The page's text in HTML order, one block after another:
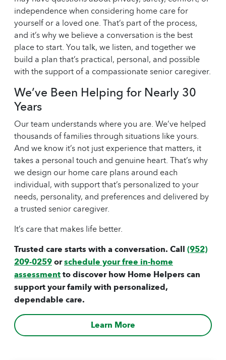
independence when considering home carefor
yourself or a loved one. That’s part of the process,
and it’s why we believe a conversation is the best
place to start. You talk, we listen, and together we
build a plan that’s practical, personal, and possible
with the support of a compassionatesenior caregiver.
We’ve Been Helping for Nearly 30
Years
Our team understands where you are. We’ve helped
thousands of families through situations like yours.
And we know it’s not just experience that matters, it
takes a personal touch and genuine heart. That’s why
we design ourhome careplans around each
individual, with support that’s personalized to your
needs, personality, and preferences and delivered by
a trustedsenior caregiver.
It’s care that makes life better.
Trusted care starts with a conversation. Call(952)
209-0259orschedule your free in-home
assessmentto discover how Home Helpers can
support your family with personalized,
dependable care.
Learn More